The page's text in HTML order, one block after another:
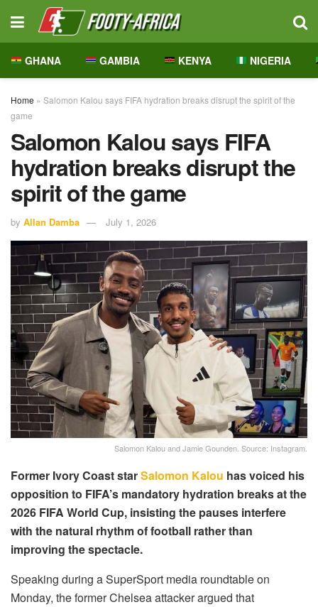
GHANA GAMBIA KENYA NIGERIA
Home » Salomon Kalou says FIFA hydration breaks disrupt the spirit of the
game
Salomon Kalou says FIFA
hydration breaks disrupt the
spirit of the game
by Allan Damba July 1, 2026
Salomon Kalou and Jamie Gounden. Source: Instagram.
Former Ivory Coast starSalomon Kalou has voiced his
opposition to FIFA’s mandatory hydration breaks at the
2026 FIFA World Cup, insisting the pauses interfere
with the natural rhythm of football rather than
improving the spectacle.
Speaking during a SuperSport media roundtable on
Monday, the former Chelsea attacker argued that